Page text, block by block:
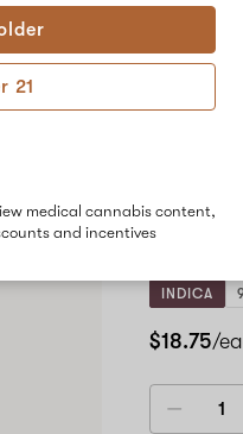
21
medical cannabis content,
and incentives
Add
to
Share
WholesomeCo
Doze
Gummy
–
Dose
pack
INDICA
$18.75/